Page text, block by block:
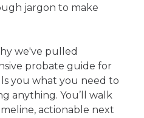
jargon to make
we've pulled
probate guide for
you what you need to
anything. You’ll walk
actionable next